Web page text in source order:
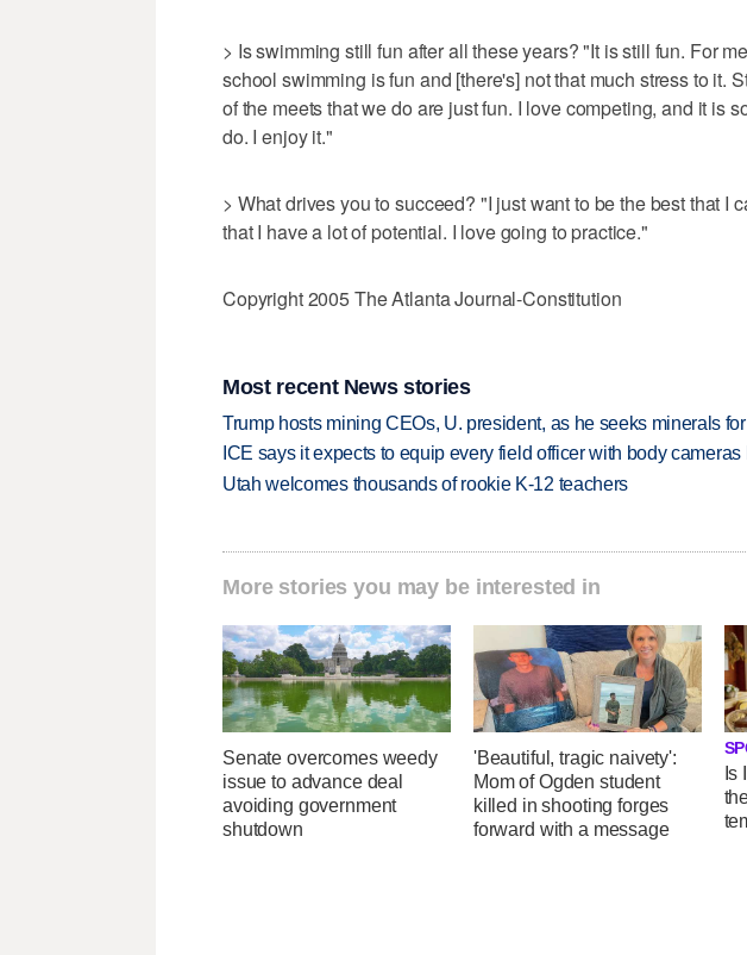
> Is swimming still fun after all these years? "It is still fun. For
school swimming is fun and [there's] not that much stress to it.
of the meets that we do are just fun. I love competing, and it is
do. I enjoy it."
> What drives you to succeed? "I just want to be the best that I
that I have a lot of potential. I love going to practice."
Copyright 2005 The Atlanta Journal-Constitution
Most recent News stories
Trump hosts mining CEOs, U. president, as he seeks minerals
ICE says it expects to equip every field officer with body
Utah welcomes thousands of rookie K-12 teachers
More stories you may be interested in
Senate overcomes weedy
issue to advance deal
avoiding government
shutdown
'Beautiful, tragic naivety':
Mom of Ogden student
killed in shooting forges
forward with a message
Is